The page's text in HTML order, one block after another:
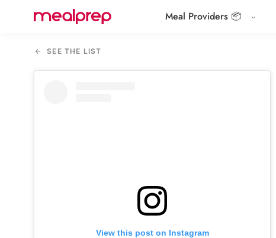
Compare
Providers
Meal Providers 📦
SEE THE LIST
View this post on Instagram